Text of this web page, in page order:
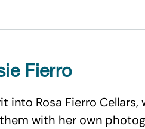
Fierro
into Rosa Fierro Cellars,
with her own